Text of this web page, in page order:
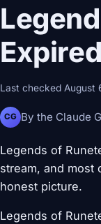
Last checked August
CG By the Claude
Legends of
stream, and most
honest picture.
Legends of